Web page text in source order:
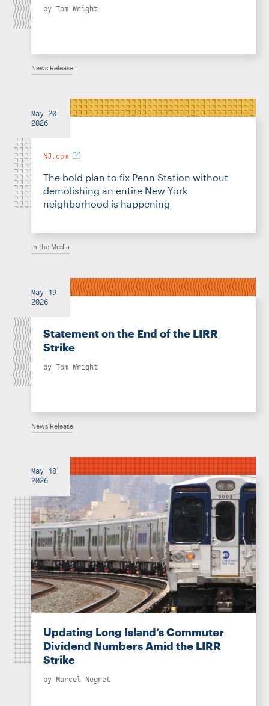
by Tom Wright
News Release
May 20
2026
NJ.com
The bold plan to fix Penn Station without
demolishing an entire New York
neighborhood is happening
In the Media
May 19
2026
Statement on the End of the LIRR
Strike
by Tom Wright
News Release
May 18
2026
Updating Long Island’s Commuter
Dividend Numbers Amid the LIRR
Strike
by Marcel Negret